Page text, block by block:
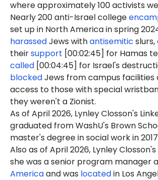
where approximately 100 activists
Nearly 200 anti-Israel college
set up in North America in spring
harassedJews withantisemitic slurs,
theirsupport [00:02:45] for Hamas
called [00:04:45] for Israel's
blockedJews from campus facilities
access to those with special
they weren't a Zionist.
As of April 2026, Lynley Closson's
graduated from WashU's Brown
master's degree in social work in
Also as of April 2026, Lynley
she was a senior program manager
Americaand was locatedin Los